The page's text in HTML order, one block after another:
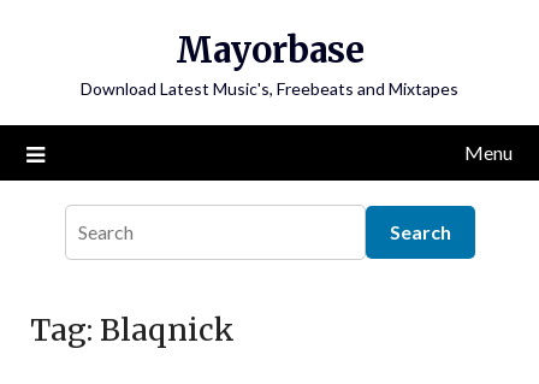
Mayorbase
Download Latest Music's, Freebeats and Mixtapes
Menu
Tag: Blaqnick